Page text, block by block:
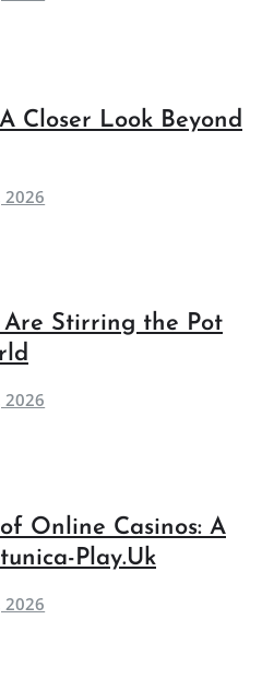
Closer Look Beyond
2026
Are Stirring the Pot
2026
Online Casinos: A
Play.Uk
2026